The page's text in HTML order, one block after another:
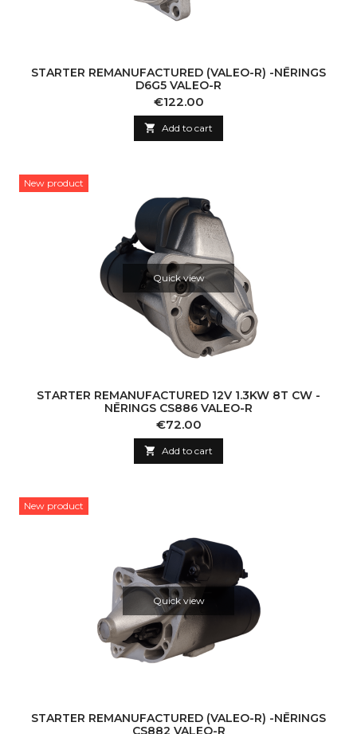
STARTER REMANUFACTURED (VALEO-R) -NĒRINGS
D6G5 VALEO-R
Price
€122.00
 Add to cart
New product
Quick view
STARTER REMANUFACTURED 12V 1.3KW 8T CW -
NĒRINGS CS886 VALEO-R
Price
€72.00
 Add to cart
New product
Quick view
STARTER REMANUFACTURED (VALEO-R) -NĒRINGS